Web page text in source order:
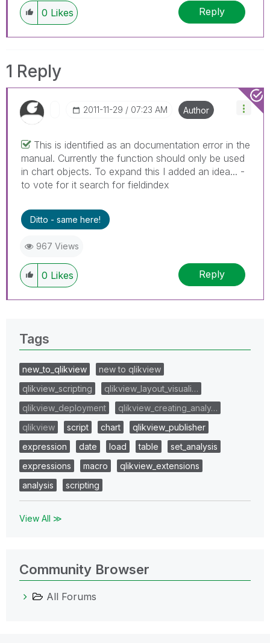
0 Likes Reply
1 Reply
‎2011-11-29 07:23 AM Author
This is identified as an documentation error in the
manual. Currently the function should only be used
in chart objects. To expand this I added an idea... -
to vote for it search for fieldindex
Ditto - same here!
967 Views
0 Likes Reply
Tags
new_to_qlikview
new to qlikview
qlikview_scripting
qlikview_layout_visuali…
qlikview_deployment
qlikview_creating_analy…
qlikview
script chart
qlikview_publisher
expression
date load table
set_analysis
expressions
macro
qlikview_extensions
analysis
scripting
View All ≫
Community Browser
All Forums